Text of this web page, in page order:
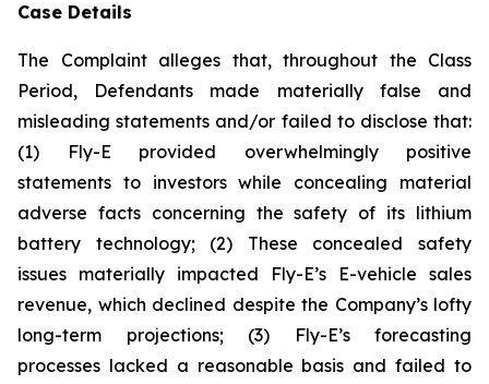
Case Details
The Complaint alleges that, throughout the Class
Period, Defendants made materially false and
misleading statements and/or failed to disclose that:
(1) Fly-E provided overwhelmingly positive
statements to investors while concealing material
adverse facts concerning the safety of its lithium
battery technology; (2) These concealed safety
issues materially impacted Fly-E’s E-vehicle sales
revenue, which declined despite the Company’s lofty
long-term projections; (3) Fly-E’s forecasting
processes lacked a reasonable basis and failed to